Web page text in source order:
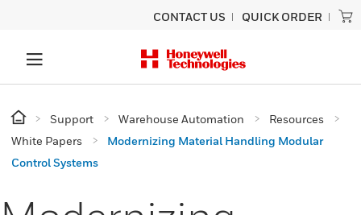
CONTACT US QUICK ORDER
Support Warehouse Automation
Resources
White Papers
Modernizing Material Handling Modular
Control Systems